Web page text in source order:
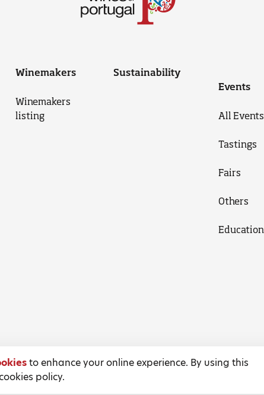
to enhance your online experience. By using this
policy.
Winemakers
Winemakers
listing
Sustainability
Events
All Events
Tastings
Fairs
Others
Education